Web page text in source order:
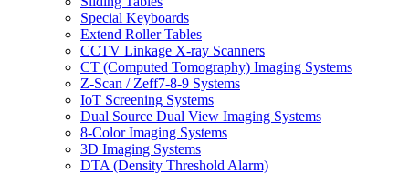
Special Keyboards
Extend Roller Tables
CCTV Linkage X-ray Scanners
CT (Computed Tomography) Imaging Systems
Z-Scan / Zeff7-8-9 Systems
IoT Screening Systems
Dual Source Dual View Imaging Systems
8-Color Imaging Systems
3D Imaging Systems
DTA (Density Threshold Alarm)